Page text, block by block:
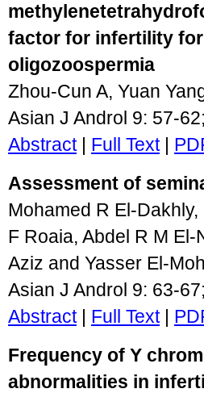
factor for infertility
oligozoospermia
Zhou-Cun A, Yuan
Asian J Androl 9: 57-
Abstract| Full Text|
Assessment of
Mohamed R El-
F Roaia, Abdel R M El-
Aziz and Yasser El-
Asian J Androl 9: 63-
Abstract| Full Text|
Frequency of Y
abnormalities in